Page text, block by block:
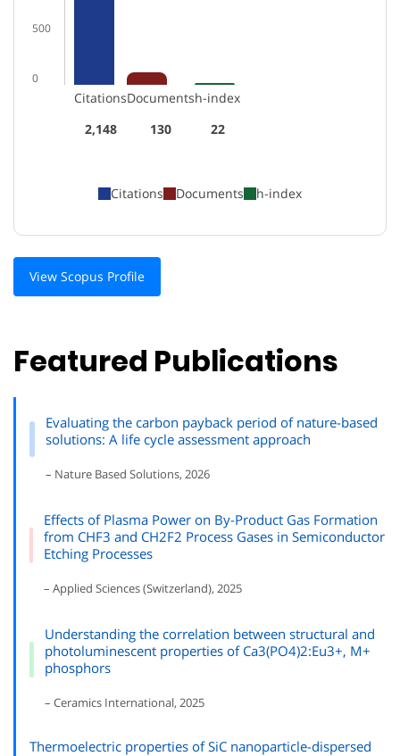
500
0
Citations
2,148
Documents
130
h-index
22
Citations Documents h-index
View Scopus Profile
Featured Publications
Evaluating the carbon payback period of nature-based
solutions: A life cycle assessment approach
– Nature Based Solutions, 2026
Effects of Plasma Power on By-Product Gas Formation
from CHF3 and CH2F2 Process Gases in Semiconductor
Etching Processes
– Applied Sciences (Switzerland), 2025
Understanding the correlation between structural and
photoluminescent properties of Ca3(PO4)2:Eu3+, M+
phosphors
– Ceramics International, 2025
Thermoelectric properties of SiC nanoparticle-dispersed